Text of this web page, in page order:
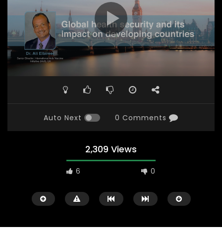
Auto Next 0 Comments
2,309 Views
6 0